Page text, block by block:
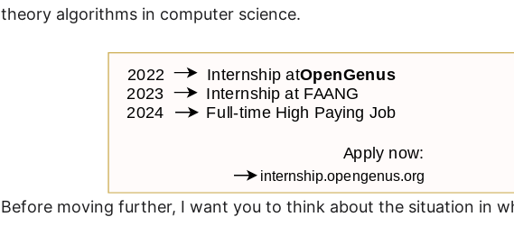
theory algorithms in computer science.
Before moving further, I want you to think about the situation in